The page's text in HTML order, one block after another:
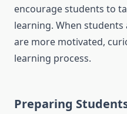
encourage students to
learning. When students
are more motivated,
learning process.
Preparing